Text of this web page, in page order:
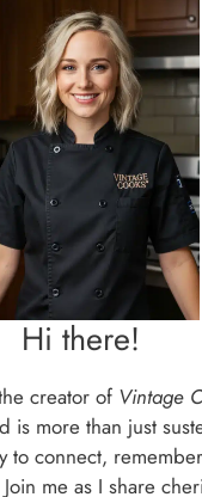
Hi there!
creator of Vintage
is more than just
to connect,
me as I share